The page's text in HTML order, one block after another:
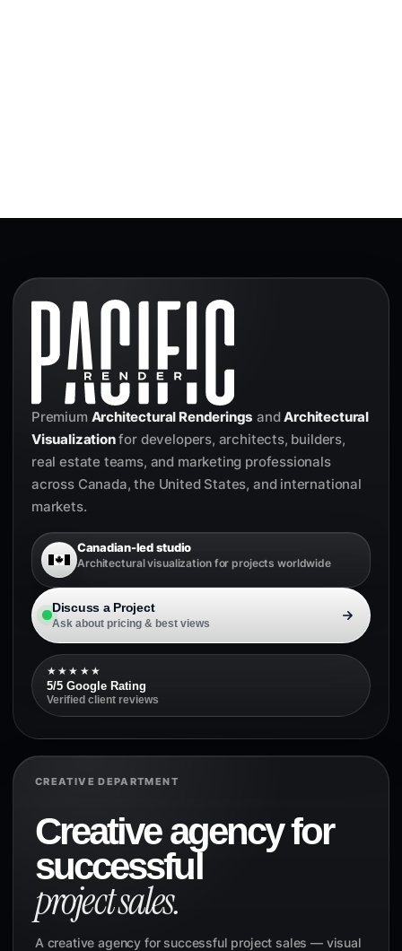
Premium Architectural Renderings andArchitectural
Visualizationfor developers, architects, builders,
real estate teams, and marketing professionals
across Canada, the United States, and international
markets.
Canadian-led studio
Architectural visualization for projects worldwide
Discuss a Project
Ask about pricing & best views
★★★★★
5/5 Google Rating
Verified client reviews
CREATIVE DEPARTMENT
Creative agency for
successful
project sales.
A creative agency for successful project sales — visual